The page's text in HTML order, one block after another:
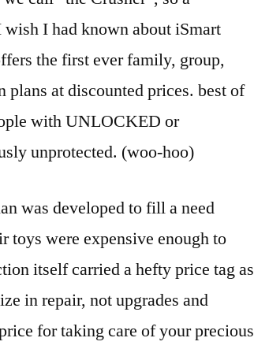
I had known about iSmart
the first ever family, group,
plans at discounted prices. best of
with UNLOCKED or
unprotected. (woo-hoo)
was developed to fill a need
were expensive enough to
itself carried a hefty price tag as
in repair, not upgrades and
for taking care of your precious